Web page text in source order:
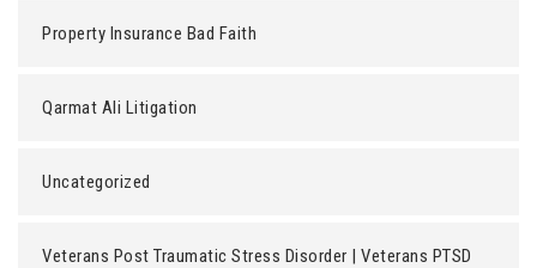
Property Insurance Bad Faith
Qarmat Ali Litigation
Uncategorized
Veterans Post Traumatic Stress Disorder | Veterans PTSD